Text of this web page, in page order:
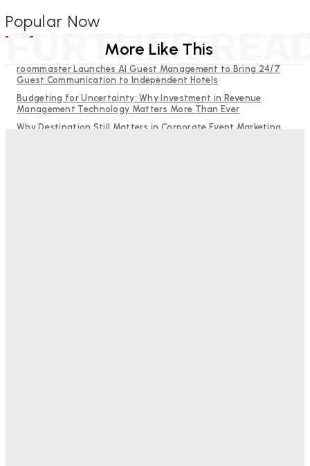
Popular Now
roommaster Launches AI Guest Management to Bring 24/7
Guest Communication to Independent Hotels
Budgeting for Uncertainty: Why Investment in Revenue
Management Technology Matters More Than Ever
Why Destination Still Matters in Corporate Event Marketing
More Like This
FURTHER